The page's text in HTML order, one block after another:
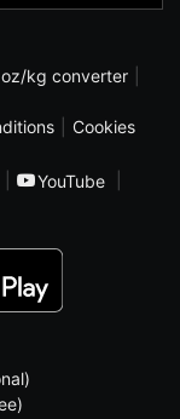
kg converter
Cookies
YouTube